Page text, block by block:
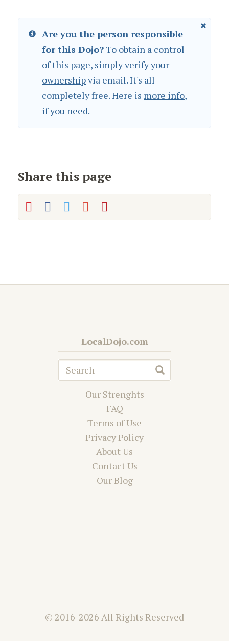
Are you the person responsible
for this Dojo?To obtain a control
of this page, simplyverify your
ownershipvia email. It's all
completely free. Here is more info,
if you need.
Share this page
LocalDojo.com
Our Strenghts
FAQ
Terms of Use
Privacy Policy
About Us
Contact Us
Our Blog
© 2016-2026 All Rights Reserved